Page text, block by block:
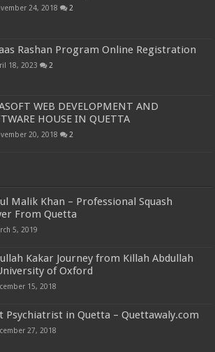
24, 2018 2
Rashan Program Online Registration
18, 2023 2
WEB DEVELOPMENT AND
HOUSE IN QUETTA
20, 2018 2
Malik Khan – Professional Squash
From Quetta
5, 2019
Kakar Journey from Killah Abdullah
of Oxford
15, 2018
Psychiatrist in Quetta – Quettawaly.com
27, 2018